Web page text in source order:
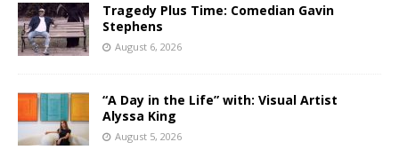
Tragedy Plus Time: Comedian Gavin
Stephens
August 6, 2026
“A Day in the Life” with: Visual Artist
Alyssa King
August 5, 2026